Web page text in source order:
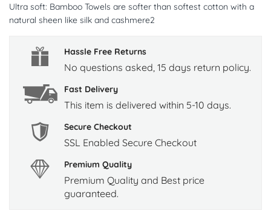
Ultra soft: Bamboo Towels are softer than softest cotton with a
natural sheen like silk and cashmere2
Hassle Free Returns
No questions asked, 15 days return policy.
Fast Delivery
This item is delivered within 5-10 days.
Secure Checkout
SSL Enabled Secure Checkout
Premium Quality
Premium Quality and Best price
guaranteed.